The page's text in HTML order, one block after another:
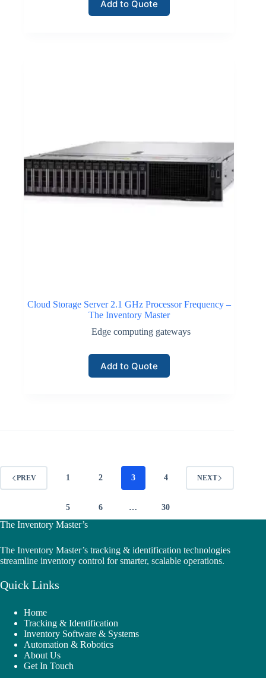
Add to Quote
Cloud Storage Server 2.1 GHz Processor Frequency –
The Inventory Master
Edge computing gateways
Add to Quote
PREV 1 2 3 4
5 6 … 30
NEXT
The Inventory Master’s
The Inventory Master’s tracking & identification technologies
streamline inventory control for smarter, scalable operations.
Quick Links
Home
Tracking & Identification
Inventory Software & Systems
Automation & Robotics
About Us
Get In Touch